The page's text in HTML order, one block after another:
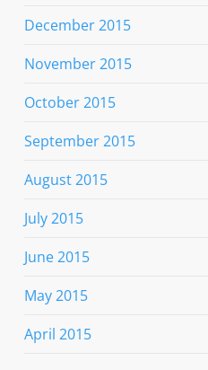
December 2015
November 2015
October 2015
September 2015
August 2015
July 2015
June 2015
May 2015
April 2015